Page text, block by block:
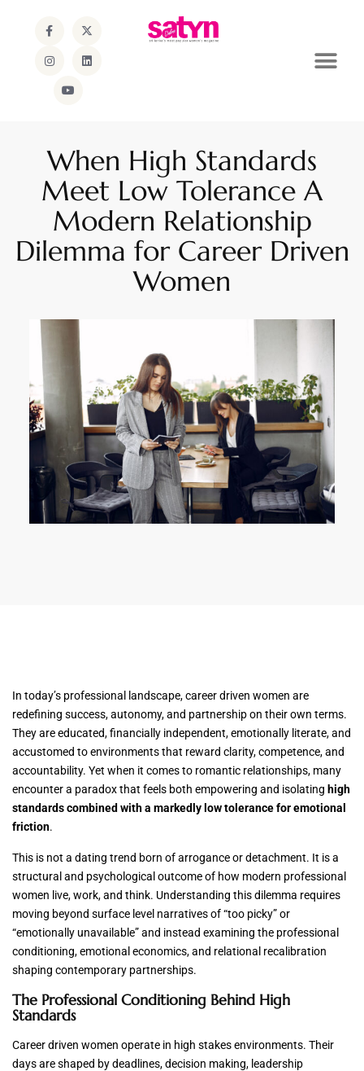
When High Standards
Meet Low Tolerance A
Modern Relationship
Dilemma for Career Driven
Women
In today’s professional landscape, career driven women are
redefining success, autonomy, and partnership on their own terms.
They are educated, financially independent, emotionally literate, and
accustomed to environments that reward clarity, competence, and
accountability. Yet when it comes to romantic relationships, many
encounter a paradox that feels both empowering and isolating high
standards combined with a markedly low tolerance for emotional
friction.
This is not a dating trend born of arrogance or detachment. It is a
structural and psychological outcome of how modern professional
women live, work, and think. Understanding this dilemma requires
moving beyond surface level narratives of “too picky” or
“emotionally unavailable” and instead examining the professional
conditioning, emotional economics, and relational recalibration
shaping contemporary partnerships.
The Professional Conditioning Behind High
Standards
Career driven women operate in high stakes environments. Their
days are shaped by deadlines, decision making, leadership